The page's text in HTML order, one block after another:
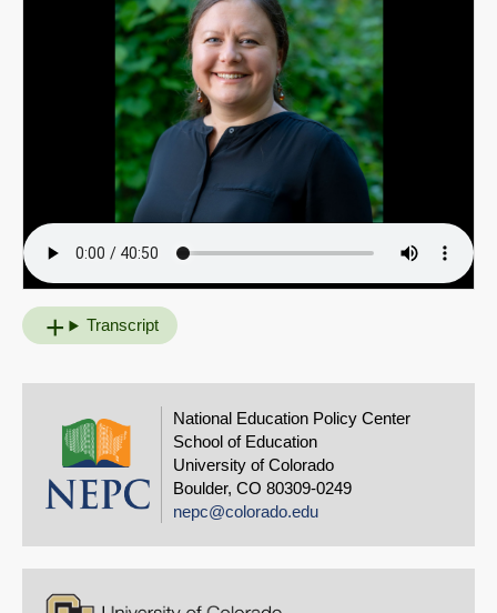
Email
Transcript
National Education Policy Center
School of Education
University of Colorado
Boulder, CO 80309-0249
nepc@colorado.edu